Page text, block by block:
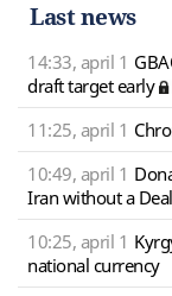
Last news
14:33, april 1
draft target early
11:25, april 1
10:49, april 1
Iran without a Deal
10:25, april 1
national currency